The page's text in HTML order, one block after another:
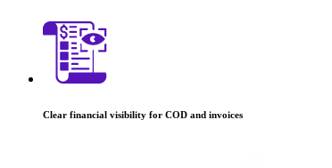
Clear financial visibility for COD and invoices